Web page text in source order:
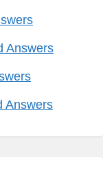
Answers
Answers